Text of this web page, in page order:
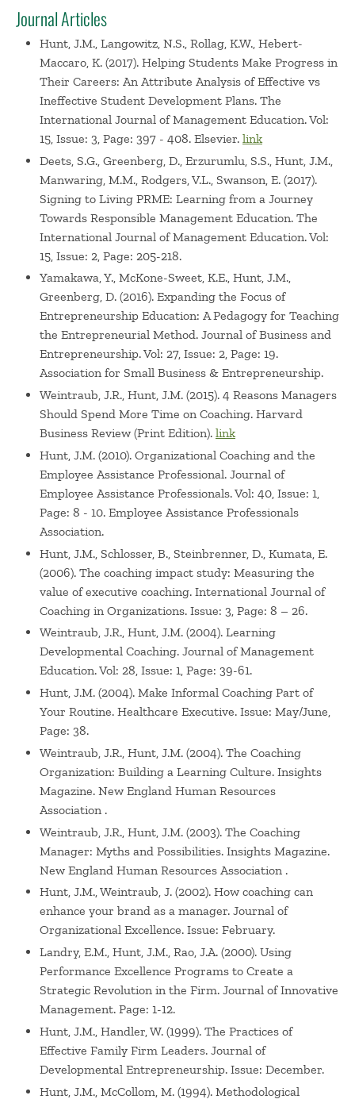
Journal Articles
Hunt, J.M., Langowitz, N.S., Rollag, K.W., Hebert-
Maccaro, K. (2017). Helping Students Make Progress in
Their Careers: An Attribute Analysis of Effective vs
Ineffective Student Development Plans. The
International Journal of Management Education. Vol:
15, Issue: 3, Page: 397 - 408. Elsevier. link
Deets, S.G., Greenberg, D., Erzurumlu, S.S., Hunt, J.M.,
Manwaring, M.M., Rodgers, V.L., Swanson, E. (2017).
Signing to Living PRME: Learning from a Journey
Towards Responsible Management Education. The
International Journal of Management Education. Vol:
15, Issue: 2, Page: 205-218.
Yamakawa, Y., McKone-Sweet, K.E., Hunt, J.M.,
Greenberg, D. (2016). Expanding the Focus of
Entrepreneurship Education: A Pedagogy for Teaching
the Entrepreneurial Method. Journal of Business and
Entrepreneurship. Vol: 27, Issue: 2, Page: 19.
Association for Small Business & Entrepreneurship.
Weintraub, J.R., Hunt, J.M. (2015). 4 Reasons Managers
Should Spend More Time on Coaching. Harvard
Business Review (Print Edition). link
Hunt, J.M. (2010). Organizational Coaching and the
Employee Assistance Professional. Journal of
Employee Assistance Professionals. Vol: 40, Issue: 1,
Page: 8 - 10. Employee Assistance Professionals
Association.
Hunt, J.M., Schlosser, B., Steinbrenner, D., Kumata, E.
(2006). The coaching impact study: Measuring the
value of executive coaching. International Journal of
Coaching in Organizations. Issue: 3, Page: 8 – 26.
Weintraub, J.R., Hunt, J.M. (2004). Learning
Developmental Coaching. Journal of Management
Education. Vol: 28, Issue: 1, Page: 39-61.
Hunt, J.M. (2004). Make Informal Coaching Part of
Your Routine. Healthcare Executive. Issue: May/June,
Page: 38.
Weintraub, J.R., Hunt, J.M. (2004). The Coaching
Organization: Building a Learning Culture. Insights
Magazine. New England Human Resources
Association .
Weintraub, J.R., Hunt, J.M. (2003). The Coaching
Manager: Myths and Possibilities. Insights Magazine.
New England Human Resources Association .
Hunt, J.M., Weintraub, J. (2002). How coaching can
enhance your brand as a manager. Journal of
Organizational Excellence. Issue: February.
Landry, E.M., Hunt, J.M., Rao, J.A. (2000). Using
Performance Excellence Programs to Create a
Strategic Revolution in the Firm. Journal of Innovative
Management. Page: 1-12.
Hunt, J.M., Handler, W. (1999). The Practices of
Effective Family Firm Leaders. Journal of
Developmental Entrepreneurship. Issue: December.
Hunt, J.M., McCollom, M. (1994). Methodological